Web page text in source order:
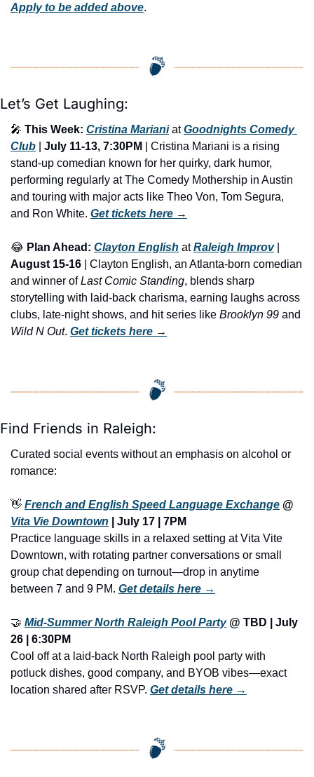
Apply to be added above.
Let’s Get Laughing:
🎤 This Week: Cristina Mariani at Goodnights Comedy
Club
July 11-13, 7:30PM
| Cristina Mariani is a rising
stand-up comedian known for her quirky, dark humor,
performing regularly at The Comedy Mothership in Austin
and touring with major acts like Theo Von, Tom Segura,
and Ron White. Get tickets here →
😂 Plan Ahead: Clayton English at Raleigh Improv
August 15-16 | Clayton English, an Atlanta-born comedian
and winner of Last Comic Standing, blends sharp
storytelling with laid-back charisma, earning laughs across
clubs, late-night shows, and hit series like Brooklyn 99
Wild N Out. Get tickets here →
Find Friends in Raleigh:
Curated social events without an emphasis on alcohol or
romance:
👋 French and English Speed Language Exchange
Vita Vie Downtown | July 17 | 7PM
Practice language skills in a relaxed setting at Vita Vite
Downtown, with rotating partner conversations or small
group chat depending on turnout—drop in anytime
between 7 and 9 PM. Get details here →
🤝 Mid-Summer North Raleigh Pool Party @ TBD | July
26 | 6:30PM
Cool off at a laid-back North Raleigh pool party with
potluck dishes, good company, and BYOB vibes—exact
location shared after RSVP. Get details here →